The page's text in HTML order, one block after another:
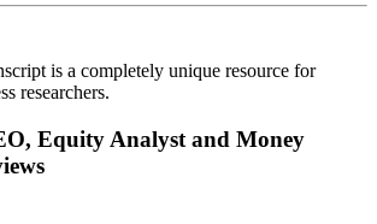
is a completely unique resource for
researchers.
Equity Analyst and Money